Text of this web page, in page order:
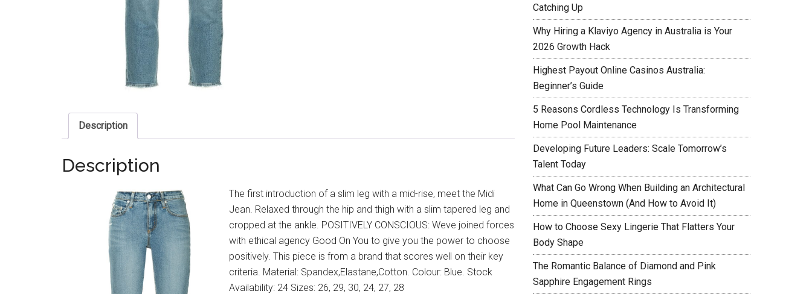
Description
Description
The first introduction of a slim leg with a mid-rise, meet the Midi
Jean. Relaxed through the hip and thigh with a slim tapered leg and
cropped at the ankle. POSITIVELY CONSCIOUS: Weve joined forces
with ethical agency Good On You to give you the power to choose
positively. This piece is from a brand that scores well on their key
criteria. Material: Spandex,Elastane,Cotton. Colour: Blue. Stock
Availability: 24 Sizes: 26, 29, 30, 24, 27, 28
Catching Up
Why Hiring a Klaviyo Agency in Australia is Your
2026 Growth Hack
Highest Payout Online Casinos Australia:
Beginner’s Guide
5 Reasons Cordless Technology Is Transforming
Home Pool Maintenance
Developing Future Leaders: Scale Tomorrow’s
Talent Today
What Can Go Wrong When Building an Architectural
Home in Queenstown (And How to Avoid It)
How to Choose Sexy Lingerie That Flatters Your
Body Shape
The Romantic Balance of Diamond and Pink
Sapphire Engagement Rings